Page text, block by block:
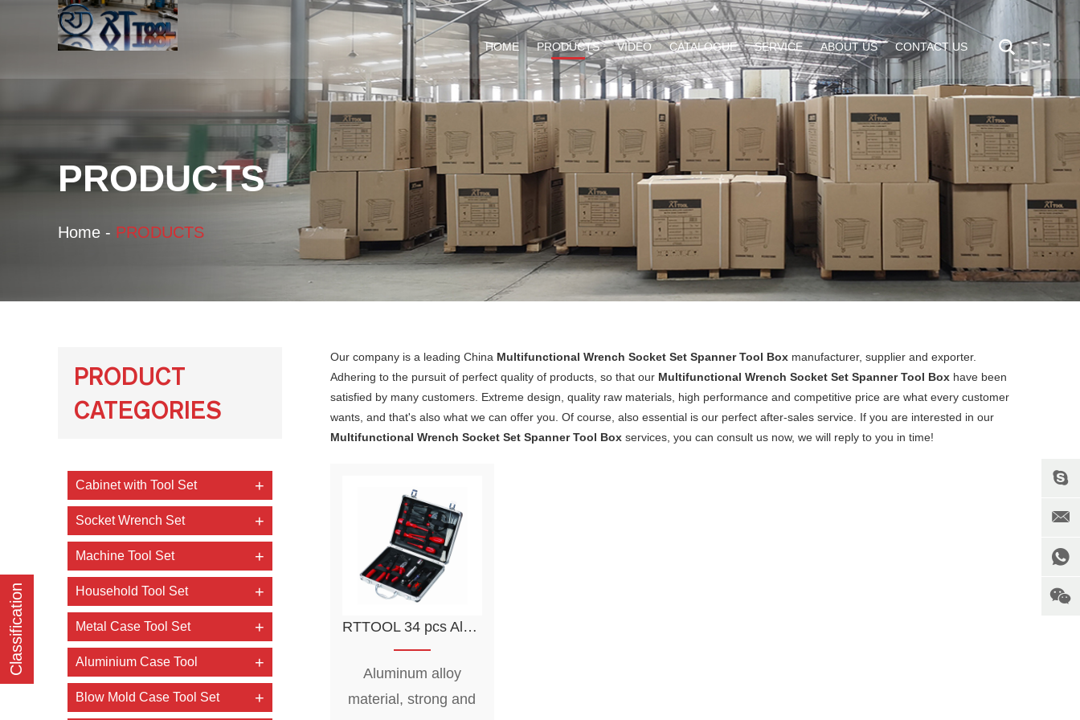
HOME PRODUCTS VIDEO CATALOGUE SERVICE ABOUT US CONTACT US
PRODUCTS
Home - PRODUCTS
Our company is a leading China Multifunctional Wrench Socket Set Spanner Tool Box manufacturer, supplier and exporter.
Adhering to the pursuit of perfect quality of products, so that our Multifunctional Wrench Socket Set Spanner Tool Box have been
satisfied by many customers. Extreme design, quality raw materials, high performance and competitive price are what every customer
wants, and that's also what we can offer you. Of course, also essential is our perfect after-sales service. If you are interested in our
Multifunctional Wrench Socket Set Spanner Tool Box services, you can consult us now, we will reply to you in time!
RTTOOL 34 pcs Aluminum Tool Case Set Multifunctional Wrench Socket Set Spanner Tool Box
Aluminum alloy
material, strong and
Classification
PRODUCT
CATEGORIES
Cabinet with Tool Set
Socket Wrench Set
Machine Tool Set
Household Tool Set
Metal Case Tool Set
Aluminium Case Tool
Blow Mold Case Tool Set